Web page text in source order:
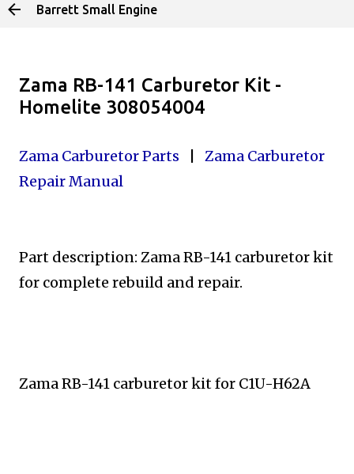
Skip to main content
Barrett Small Engine
Zama RB-141 Carburetor Kit -
Homelite 308054004
Zama Carburetor Parts
Zama Carburetor
Repair Manual
Part description: Zama RB-141 carburetor kit
for complete rebuild and repair.
Zama RB-141 carburetor kit for C1U-H62A